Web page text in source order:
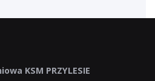
KSM PRZYLESIE